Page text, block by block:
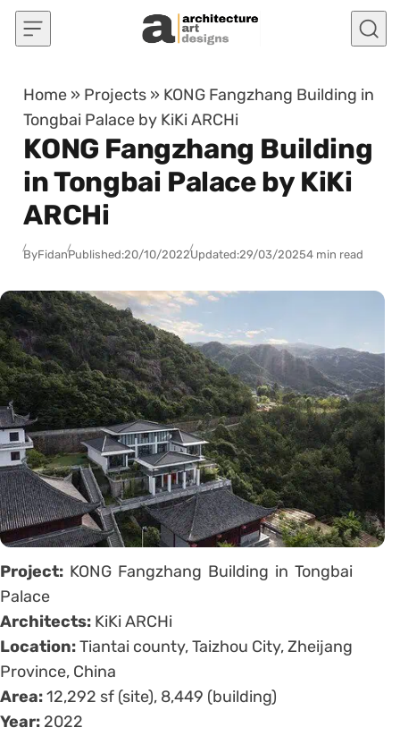
Skip to content
Home » Projects » KONG Fangzhang Building in
Tongbai Palace by KiKi ARCHi
KONG Fangzhang Building
in Tongbai Palace by KiKi
ARCHi
ByFidanPublished:20/10/2022Updated:29/03/20254 min read
Project: KONG Fangzhang Building in Tongbai
Palace
Architects: KiKi ARCHi
Location:Tiantai county, Taizhou City, Zheijang
Province, China
Area:12,292 sf (site), 8,449 (building)
Year: 2022